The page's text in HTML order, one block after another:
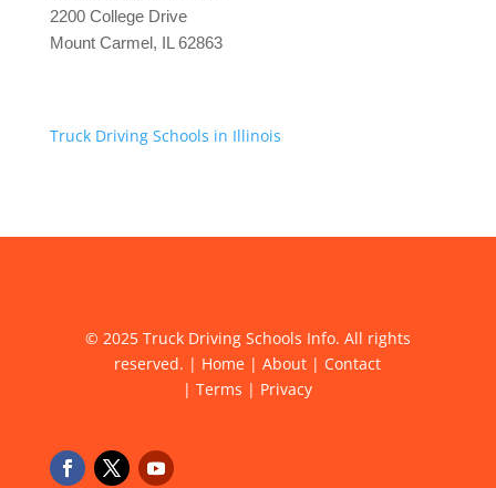
2200 College Drive
Mount Carmel, IL 62863
Truck Driving Schools in Illinois
© 2025 Truck Driving Schools Info. All rights
reserved. | Home |About | Contact
|Terms | Privacy